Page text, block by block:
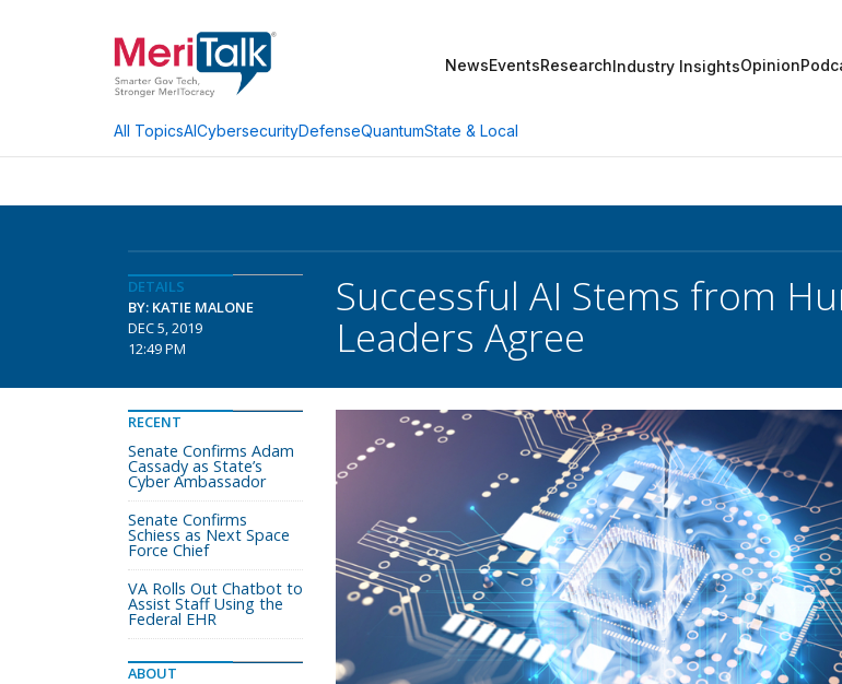
NewsEventsResearchIndustry InsightsOpinion
All TopicsAICybersecurityDefenseQuantumState & Local
DETAILS
BY: KATIE MALONE
DEC 5, 2019
12:49 PM
Successful AI Stems from
Leaders Agree
RECENT
Senate Confirms Adam
Cassady as State’s
Cyber Ambassador
Senate Confirms
Schiess as Next Space
Force Chief
VA Rolls Out Chatbot to
Assist Staff Using the
Federal EHR
ABOUT